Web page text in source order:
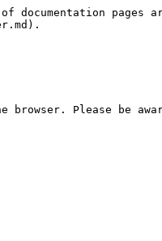
pages
browser. Please be